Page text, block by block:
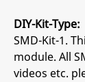
DIY-Kit-Type:
SMD-Kit-1.
module. All
videos etc.